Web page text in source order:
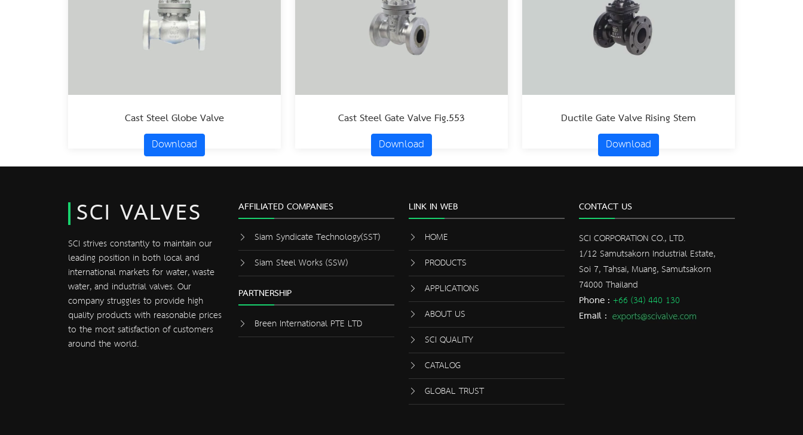
Cast Steel Globe Valve
Download
Cast Steel Gate Valve Fig.553
Download
Ductile Gate Valve Rising Stem
Download
SCI VALVES
SCI strives constantly to maintain our
leading position in both local and
international markets for water, waste
water, and industrial valves. Our
company struggles to provide high
quality products with reasonable prices
to the most satisfaction of customers
around the world.
AFFILIATED COMPANIES
Siam Syndicate Technology(SST)
Siam Steel Works (SSW)
PARTNERSHIP
Breen International PTE LTD
LINK IN WEB
HOME
PRODUCTS
APPLICATIONS
ABOUT US
SCI QUALITY
CATALOG
GLOBAL TRUST
CONTACT US
SCI CORPORATION CO., LTD.
1/12 Samutsakorn Industrial Estate,
Soi 7, Tahsai, Muang, Samutsakorn
74000 Thailand
Phone : +66 (34) 440 130
Email :